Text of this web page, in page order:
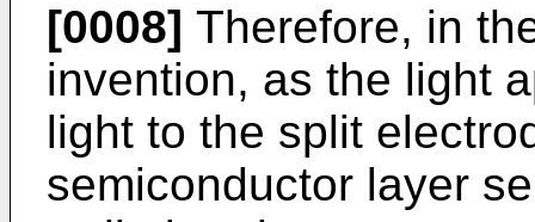
[0008] Therefore, in
invention, as the light
light to the split
semiconductor layer